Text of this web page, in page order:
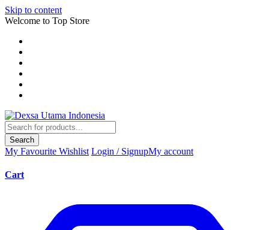
Skip to content
Welcome to Top Store
Search
My Favourite Wishlist Login / SignupMy account
Cart